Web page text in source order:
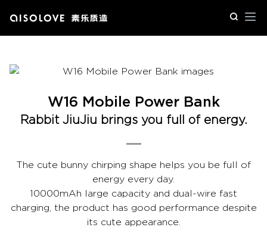
W16 Mobile Power Bank
Rabbit JiuJiu brings you full of energy.
The cute bunny chirping shape helps you be full of
energy every day.
10000mAh large capacity and dual-wire fast
charging, the product has good performance despite
its cute appearance.